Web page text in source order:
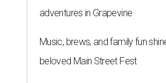
adventures in Grapevine
Music, brews, and family fun
beloved Main Street Fest